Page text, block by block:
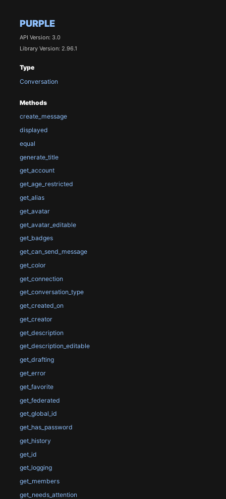
PURPLE
API Version: 3.0
Library Version: 2.96.1
Type
Conversation
Methods
create_message
displayed
equal
generate_title
get_account
get_age_restricted
get_alias
get_avatar
get_avatar_editable
get_badges
get_can_send_message
get_color
get_connection
get_conversation_type
get_created_on
get_creator
get_description
get_description_editable
get_drafting
get_error
get_favorite
get_federated
get_global_id
get_has_password
get_history
get_id
get_logging
get_members
get_needs_attention